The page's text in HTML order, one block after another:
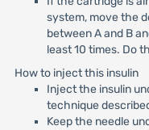
system, move the
between A and B
least 10 times. Do
How to inject this insulin
Inject the insulin
technique
Keep the needle